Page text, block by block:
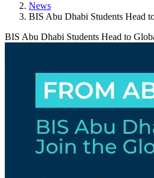
News
BIS Abu Dhabi Students Head
BIS Abu Dhabi Students Head to